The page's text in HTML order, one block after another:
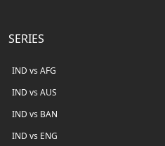
SERIES
IND vs AFG
IND vs AUS
IND vs BAN
IND vs ENG